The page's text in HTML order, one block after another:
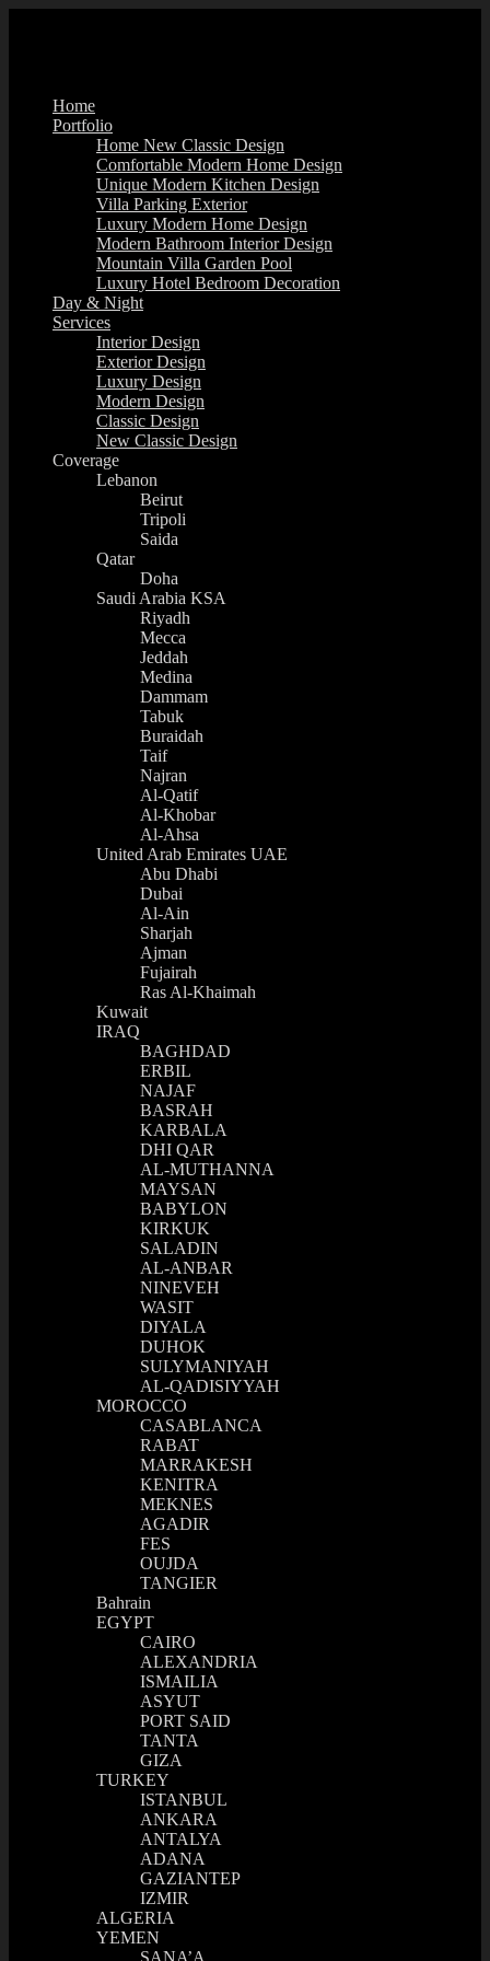
Home
Portfolio
Home New Classic Design
Comfortable Modern Home Design
Unique Modern Kitchen Design
Villa Parking Exterior
Luxury Modern Home Design
Modern Bathroom Interior Design
Mountain Villa Garden Pool
Luxury Hotel Bedroom Decoration
Day & Night
Services
Interior Design
Exterior Design
Luxury Design
Modern Design
Classic Design
New Classic Design
Coverage
Lebanon
Beirut
Tripoli
Saida
Qatar
Doha
Saudi Arabia KSA
Riyadh
Mecca
Jeddah
Medina
Dammam
Tabuk
Buraidah
Taif
Najran
Al-Qatif
Al-Khobar
Al-Ahsa
United Arab Emirates UAE
Abu Dhabi
Dubai
Al-Ain
Sharjah
Ajman
Fujairah
Ras Al-Khaimah
Kuwait
IRAQ
BAGHDAD
ERBIL
NAJAF
BASRAH
KARBALA
DHI QAR
AL-MUTHANNA
MAYSAN
BABYLON
KIRKUK
SALADIN
AL-ANBAR
NINEVEH
WASIT
DIYALA
DUHOK
SULYMANIYAH
AL-QADISIYYAH
MOROCCO
CASABLANCA
RABAT
MARRAKESH
KENITRA
MEKNES
AGADIR
FES
OUJDA
TANGIER
Bahrain
EGYPT
CAIRO
ALEXANDRIA
ISMAILIA
ASYUT
PORT SAID
TANTA
GIZA
TURKEY
ISTANBUL
ANKARA
ANTALYA
ADANA
GAZIANTEP
IZMIR
ALGERIA
YEMEN
SANA’A